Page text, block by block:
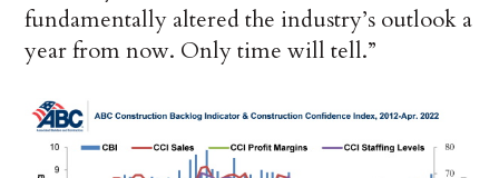
fundamentally altered the industry’s outlook a
year from now. Only time will tell.”